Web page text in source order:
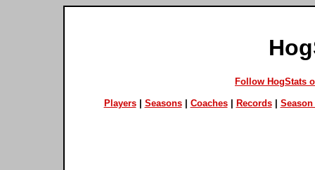
Follow HogStats
Players| Seasons| Coaches| Records| Season